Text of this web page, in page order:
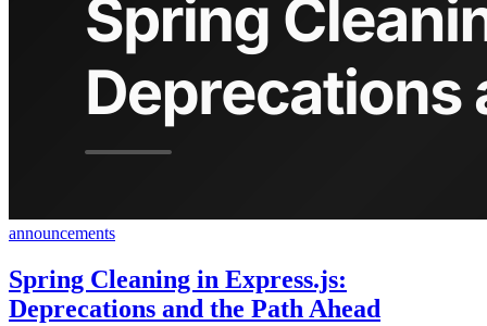
announcements
Spring Cleaning in Express.js:
Deprecations and the Path Ahead